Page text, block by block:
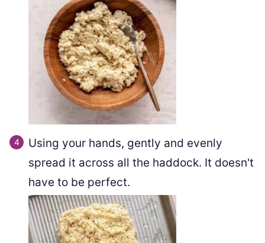
Using your hands, gently and evenly
spread it across all the haddock. It doesn't
have to be perfect.